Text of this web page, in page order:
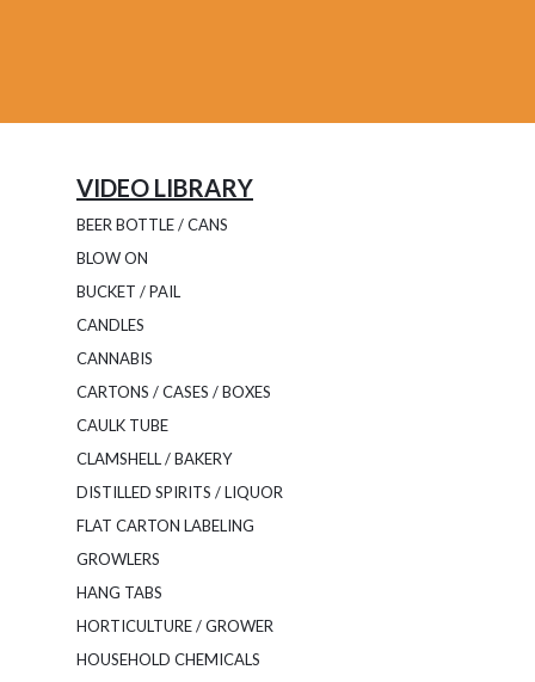
VIDEO LIBRARY
BEER BOTTLE / CANS
BLOW ON
BUCKET / PAIL
CANDLES
CANNABIS
CARTONS / CASES / BOXES
CAULK TUBE
CLAMSHELL / BAKERY
DISTILLED SPIRITS / LIQUOR
FLAT CARTON LABELING
GROWLERS
HANG TABS
HORTICULTURE / GROWER
HOUSEHOLD CHEMICALS